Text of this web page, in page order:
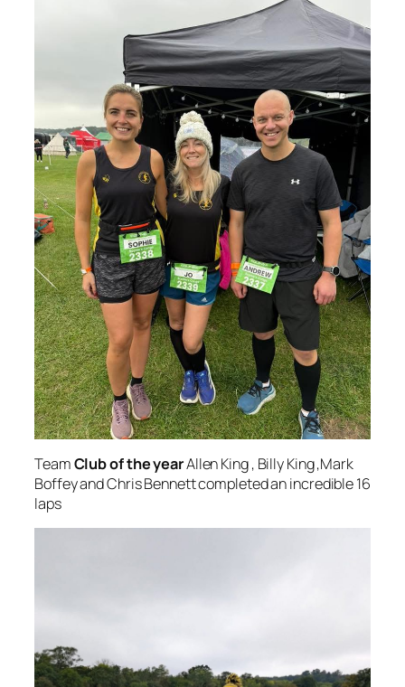
TeamClub of the yearAllen King , Billy King ,Mark
Boffey and Chris Bennett completed an incredible 16
laps